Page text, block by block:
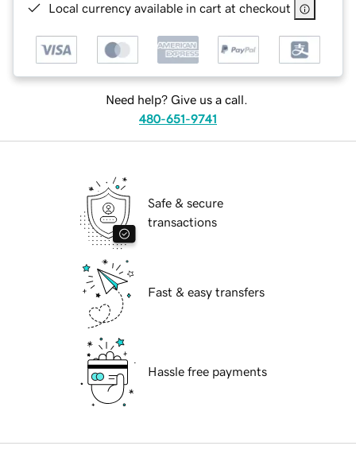
Local currency available in cart at checkout
Need help? Give us a call.
480-651-9741
Safe & secure
transactions
Fast & easy transfers
Hassle free payments